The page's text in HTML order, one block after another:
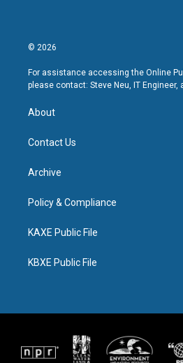
© 2026
For assistance accessing the Online
please contact: Steve Neu, IT Engineer,
About
Contact Us
Archive
Policy & Compliance
KAXE Public File
KBXE Public File